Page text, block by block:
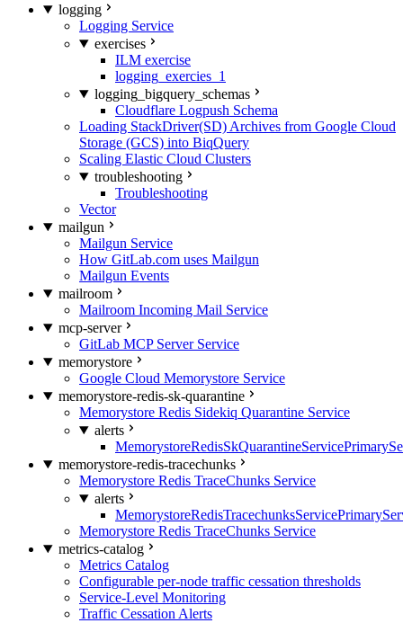
logging
Logging Service
exercises
ILM exercise
logging_exercies_1
logging_bigquery_schemas
Cloudflare Logpush Schema
Loading StackDriver(SD) Archives from Google Cloud
Storage (GCS) into BiqQuery
Scaling Elastic Cloud Clusters
troubleshooting
Troubleshooting
Vector
mailgun
Mailgun Service
How GitLab.com uses Mailgun
Mailgun Events
mailroom
Mailroom Incoming Mail Service
mcp-server
GitLab MCP Server Service
memorystore
Google Cloud Memorystore Service
memorystore-redis-sk-quarantine
Memorystore Redis Sidekiq Quarantine Service
alerts
memorystore-redis-tracechunks
Memorystore Redis TraceChunks Service
alerts
Memorystore Redis TraceChunks Service
metrics-catalog
Metrics Catalog
Configurable per-node traffic cessation thresholds
Service-Level Monitoring
Traffic Cessation Alerts